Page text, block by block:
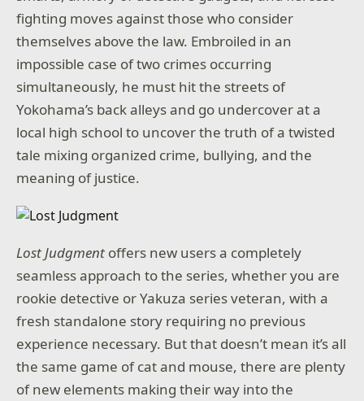
fighting moves against those who consider
themselves above the law. Embroiled in an
impossible case of two crimes occurring
simultaneously, he must hit the streets of
Yokohama’s back alleys and go undercover at a
local high school to uncover the truth of a twisted
tale mixing organized crime, bullying, and the
meaning of justice.
Lost Judgment offers new users a completely
seamless approach to the series, whether you are
rookie detective or Yakuza series veteran, with a
fresh standalone story requiring no previous
experience necessary. But that doesn’t mean it’s all
the same game of cat and mouse, there are plenty
of new elements making their way into the